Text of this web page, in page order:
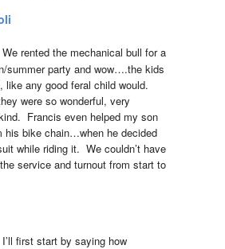
We rented the mechanical bull for a
summer party and wow….the kids
like any good feral child would.
were so wonderful, very
Francis even helped my son
his bike chain…when he decided
while riding it.  We couldn’t have
service and turnout from start to
I’ll first start by saying how